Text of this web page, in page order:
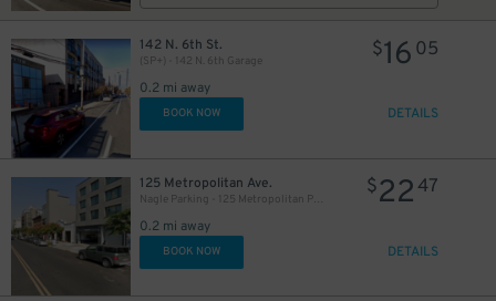
142 N. 6th St.
(SP+) - 142 N. 6th Garage
0.2 mi away
$16 05
BOOK NOW DETAILS
125 Metropolitan Ave.
Nagle Parking - 125 Metropolitan Parking Corp Garage
0.2 mi away
$2247
BOOK NOW DETAILS